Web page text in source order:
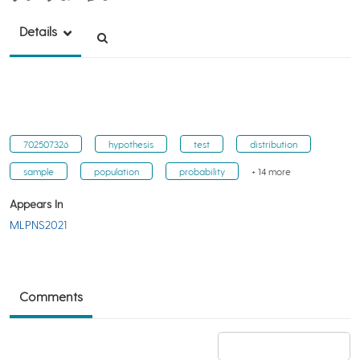
Details
702507326 hypothesis test distribution
sample population probability + 14 more
Appears In
MLPNS2021
Comments